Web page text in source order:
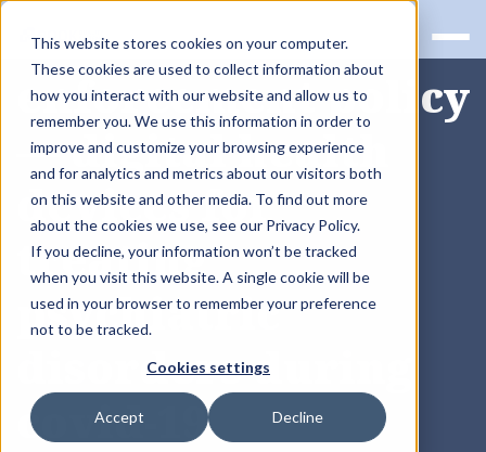
This website stores cookies on your computer.
These cookies are used to collect information about
how you interact with our website and allow us to
remember you. We use this information in order to
improve and customize your browsing experience
and for analytics and metrics about our visitors both
on this website and other media. To find out more
about the cookies we use, see our Privacy Policy.
If you decline, your information won’t be tracked
when you visit this website. A single cookie will be
used in your browser to remember your preference
not to be tracked.
Cookies settings
Accept Decline
RQS BLOG
enforcement policy
— digital health
devices for
treating
psychiatric
disorders during
covid-19